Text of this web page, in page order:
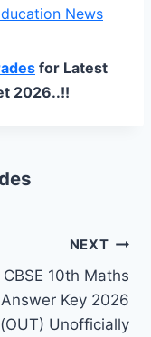
News
for Latest
2026..!!
NEXT
CBSE 10th Maths
Answer Key 2026
(OUT) Unofficially